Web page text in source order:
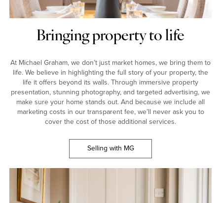
Bringing property to life
At Michael Graham, we don’t just market homes, we bring them to
life. We believe in highlighting the full story of your property, the
life it offers beyond its walls. Through immersive property
presentation, stunning photography, and targeted advertising, we
make sure your home stands out. And because we include all
marketing costs in our transparent fee, we’ll never ask you to
cover the cost of those additional services.
Selling with MG